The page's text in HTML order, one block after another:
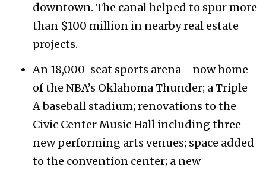
downtown. The canal helped to spur more
than $100 million in nearby real estate
projects.
An 18,000-seat sports arena—now home
of the NBA’s Oklahoma Thunder; a Triple
A baseball stadium; renovations to the
Civic Center Music Hall including three
new performing arts venues; space added
to the convention center; a new